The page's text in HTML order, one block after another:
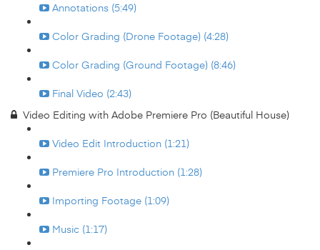
Annotations (5:49)
Color Grading (Drone Footage) (4:28)
Color Grading (Ground Footage) (8:46)
Final Video (2:43)
Video Editing with Adobe Premiere Pro (Beautiful House)
Video Edit Introduction (1:21)
Premiere Pro Introduction (1:28)
Importing Footage (1:09)
Music (1:17)